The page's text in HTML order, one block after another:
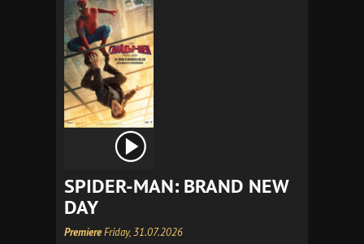
SPIDER-MAN: BRAND NEW
DAY
PremiereFriday, 31.07.2026